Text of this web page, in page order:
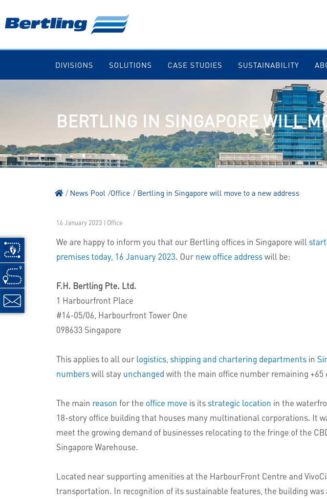
DIVISIONS SOLUTIONS CASE STUDIES SUSTAINABILITY
BERTLING IN SINGAPORE WILL
News Pool Office Bertling in Singapore will move to a new address
16 January 2023 | Office
We are happy to inform you that our Bertling offices in Singapore will
premises today, 16 January 2023. Our new office addresswill be:
F.H. Bertling Pte. Ltd.
1 Harbourfront Place
#14-05/06, Harbourfront Tower One
098633 Singapore
This applies to all our logistics, shipping and chartering departmentsin
numberswill stay unchanged with the main office number remaining +65
The main reason for the office move is its strategic location in the
18-story office building that houses many multinational corporations. It
meet the growing demand of businesses relocating to the fringe of the
Singapore Warehouse.
Located near supporting amenities at the HarbourFront Centre and
transportation. In recognition of its sustainable features, the building